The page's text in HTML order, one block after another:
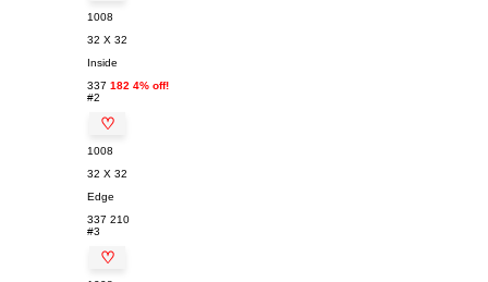
1008
32 X 32
Inside
337 182 4% off!
#2
♡
1008
32 X 32
Edge
337 210
#3
♡